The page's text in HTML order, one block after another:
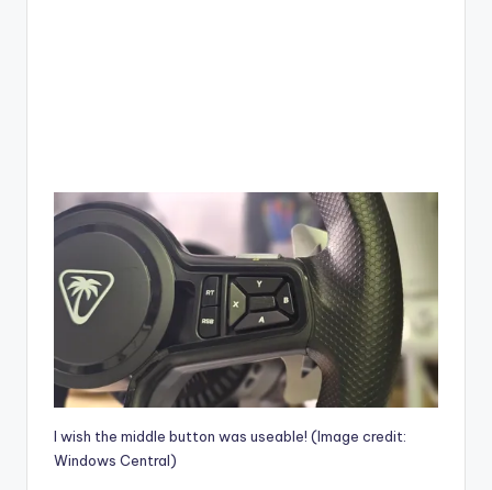
I wish the middle button was useable! (Image credit:
Windows Central)